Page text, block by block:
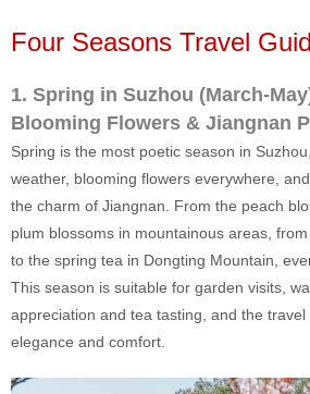
Four Seasons Travel
1. Spring in Suzhou (March-
Blooming Flowers & Jiangnan
Spring is the most poetic season in
weather, blooming flowers everywhere,
the charm of Jiangnan. From the peach
plum blossoms in mountainous areas,
to the spring tea in Dongting Mountain,
This season is suitable for garden visits,
appreciation and tea tasting, and the
elegance and comfort.